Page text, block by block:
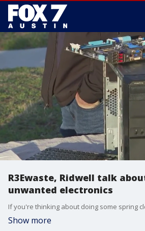
R3Ewaste, Ridwell talk
unwanted electronics
Show more